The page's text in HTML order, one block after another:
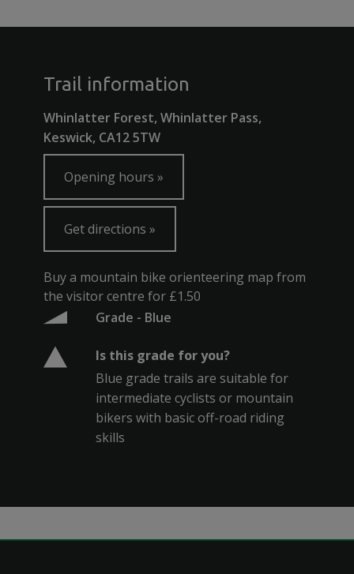
Trail information
Whinlatter Forest, Whinlatter Pass,
Keswick, CA12 5TW
Opening hours
Get directions
Buy a mountain bike orienteering map from
the visitor centre for £1.50
Grade - Blue
Is this grade for you?
Blue grade trails are suitable for
intermediate cyclists or mountain
bikers with basic off-road riding
skills